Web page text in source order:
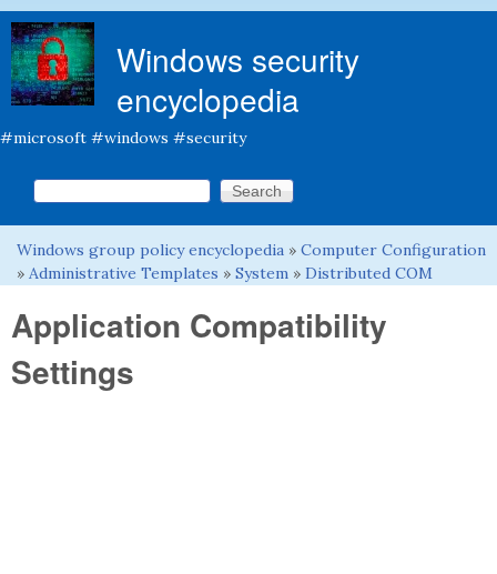
Windows security
encyclopedia
#microsoft #windows #security
Search form
Search this site
You are here
Windows group policy encyclopedia » Computer Configuration
» Administrative Templates » System » Distributed COM
Application Compatibility
Settings